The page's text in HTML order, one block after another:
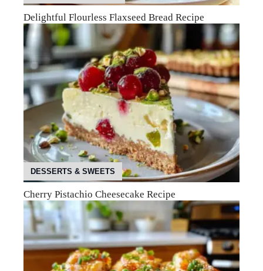
Delightful Flourless Flaxseed Bread Recipe
DESSERTS & SWEETS
Cherry Pistachio Cheesecake Recipe